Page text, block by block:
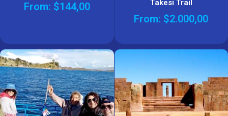
From: $144,00 Takesi Trail
From: $2.000,00